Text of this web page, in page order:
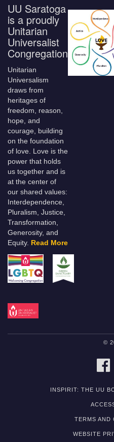
UU Saratoga
is a proudly
Unitarian
Universalist
Congregation
Unitarian
Universalism
draws from
heritages of
freedom, reason,
hope, and
courage, building
on the foundation
of love. Love is the
power that holds
us together and is
at the center of
our shared values:
Interdependence,
Pluralism, Justice,
Transformation,
Generosity, and
Equity.
Read More
©
INSPIRIT: THE UU
TERMS AND
WEBSITE